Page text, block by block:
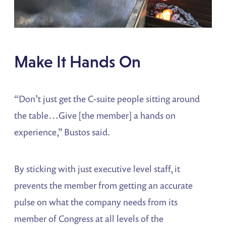
Make It Hands On
“Don’t just get the C-suite people sitting around
the table…Give [the member] a hands on
experience,” Bustos said.
By sticking with just executive level staff, it
prevents the member from getting an accurate
pulse on what the company needs from its
member of Congress at all levels of the